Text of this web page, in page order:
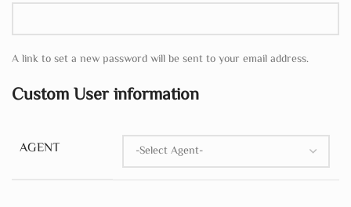
A link to set a new password will be sent to your email address.
Custom User information
AGENT